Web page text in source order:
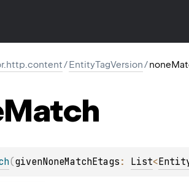
/EntityTagVersion/
Match
(givenNoneMatchEtags : List<